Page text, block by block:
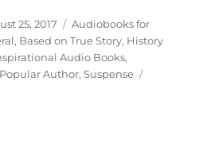
25, 2017 Categories
Audiobooks for
, Based on True Story, History
Audio Books,
Popular Author,Suspense